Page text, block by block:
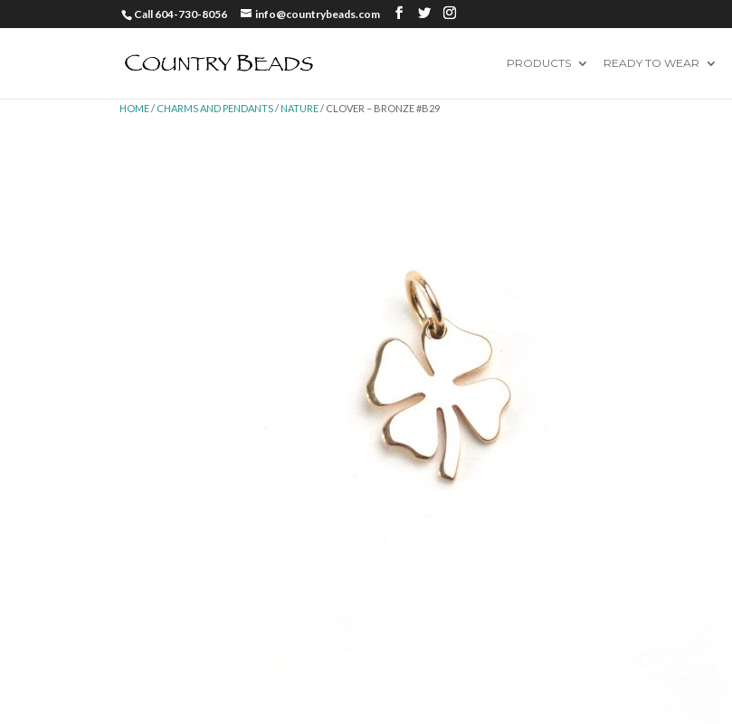
Call 604-730-8056 info@countrybeads.com
PRODUCTS READY TO WEAR
HOME/ CHARMS AND PENDANTS/ NATURE/ CLOVER – BRONZE #B29